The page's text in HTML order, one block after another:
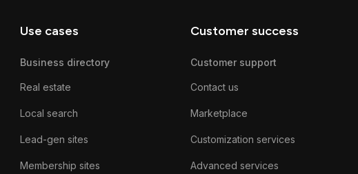
Use cases
Business directory
Real estate
Local search
Lead-gen sites
Membership sites
Customer success
Customer support
Contact us
Marketplace
Customization services
Advanced services